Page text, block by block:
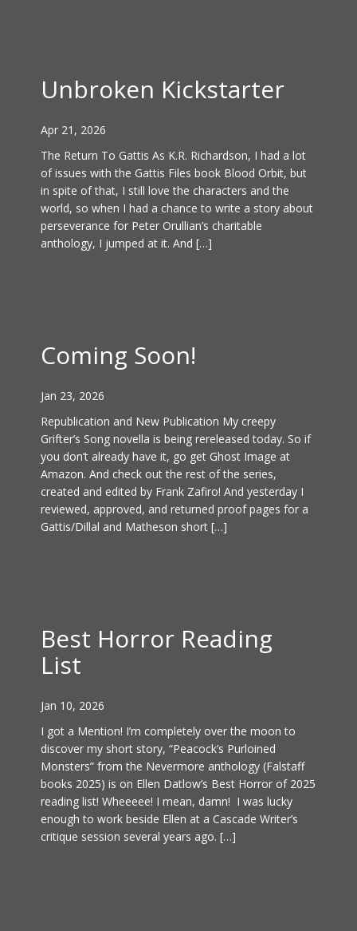
Unbroken Kickstarter
Apr 21, 2026
The Return To Gattis As K.R. Richardson, I had a lot
of issues with the Gattis Files book Blood Orbit, but
in spite of that, I still love the characters and the
world, so when I had a chance to write a story about
perseverance for Peter Orullian’s charitable
anthology, I jumped at it. And […]
Coming Soon!
Jan 23, 2026
Republication and New Publication My creepy
Grifter’s Song novella is being rereleased today. So if
you don’t already have it, go get Ghost Image at
Amazon. And check out the rest of the series,
created and edited by Frank Zafiro! And yesterday I
reviewed, approved, and returned proof pages for a
Gattis/Dillal and Matheson short […]
Best Horror Reading
List
Jan 10, 2026
I got a Mention! I’m completely over the moon to
discover my short story, “Peacock’s Purloined
Monsters” from the Nevermore anthology (Falstaff
books 2025) is on Ellen Datlow’s Best Horror of 2025
reading list! Wheeeee! I mean, damn! I was lucky
enough to work beside Ellen at a Cascade Writer’s
critique session several years ago. […]